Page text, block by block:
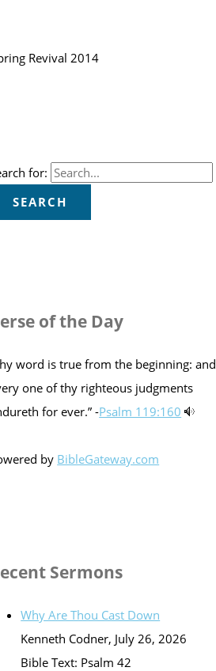
Revival 2014
for:
of the Day
word is true from the beginning: and
one of thy righteous judgments
for ever.” -Psalm 119:160
by BibleGateway.com
Sermons
Why Are Thou Cast Down
Kenneth Codner, July 26, 2026
Bible Text: Psalm 42